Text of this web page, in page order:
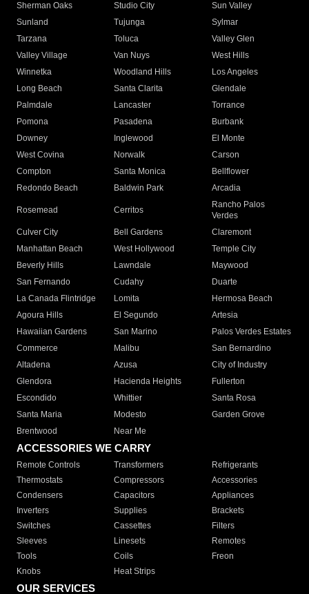
Sherman Oaks
Studio City
Sun Valley
Sunland
Tujunga
Sylmar
Tarzana
Toluca
Valley Glen
Valley Village
Van Nuys
West Hills
Winnetka
Woodland Hills
Los Angeles
Long Beach
Santa Clarita
Glendale
Palmdale
Lancaster
Torrance
Pomona
Pasadena
Burbank
Downey
Inglewood
El Monte
West Covina
Norwalk
Carson
Compton
Santa Monica
Bellflower
Redondo Beach
Baldwin Park Arcadia
Rosemead Cerritos
Rancho Palos
Verdes
Culver City
Bell Gardens
Claremont
Manhattan Beach
West Hollywood
Temple City
Beverly Hills
Lawndale
Maywood
San Fernando
Cudahy
Duarte
La Canada Flintridge
Lomita
Hermosa Beach
Agoura Hills
El Segundo
Artesia
Hawaiian Gardens
San Marino
Palos Verdes Estates
Commerce
Malibu
San Bernardino
Altadena
Azusa
City of Industry
Glendora
Hacienda Heights
Fullerton
Escondido
Whittier
Santa Rosa
Santa Maria
Modesto
Garden Grove
Brentwood
Near Me
ACCESSORIES WE CARRY
Remote Controls Transformers
Refrigerants
Thermostats
Compressors
Accessories
Condensers
Capacitors
Appliances
Inverters
Supplies
Brackets
Switches
Cassettes
Filters
Sleeves
Linesets
Remotes
Tools
Coils
Freon
Knobs
Heat Strips
OUR SERVICES